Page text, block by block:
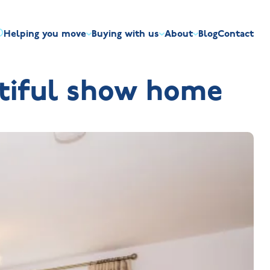
me
Helping you move
exchange
Mortgage helpline
Buying with us
What our customers say
Visiting us
Customer care
NHBC warranty
About
The Jelson Academy
Apprenticeships
BlogContact
show home